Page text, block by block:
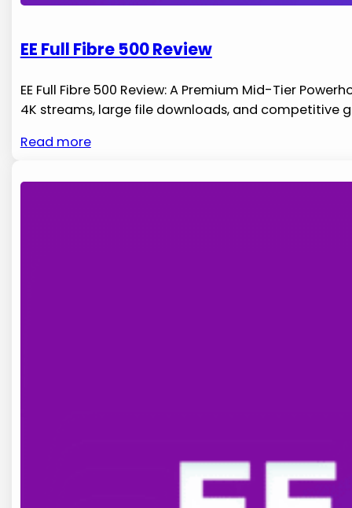
EE Full Fibre 500 Review
EE Full Fibre 500 Review: A Premium Mid-Tier
4K streams, large file downloads, and competitive
Read more